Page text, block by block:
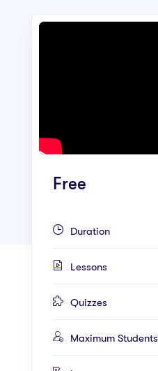
Free
Duration
Lessons
Quizzes
Maximum Students